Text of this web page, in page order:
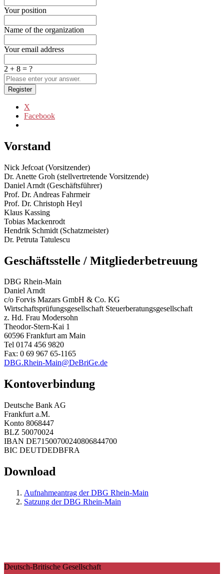
Your position
Name of the organization
Your email address
2 + 8 = ?
Register
X
Facebook
Vorstand
Nick Jefcoat (Vorsitzender)
Dr. Anette Groh (stellvertretende Vorsitzende)
Daniel Arndt (Geschäftsführer)
Prof. Dr. Andreas Fahrmeir
Prof. Dr. Christoph Heyl
Klaus Kassing
Tobias Mackenrodt
Hendrik Schmidt (Schatzmeister)
Dr. Petruta Tatulescu
Geschäftsstelle / Mitgliederbetreuung
DBG Rhein-Main
Daniel Arndt
c/o Forvis Mazars GmbH & Co. KG
Wirtschaftsprüfungsgesellschaft Steuerberatungsgesellschaft
z. Hd. Frau Modersohn
Theodor-Stern-Kai 1
60596 Frankfurt am Main
Tel 0174 456 9820
Fax: 0 69 967 65-1165
DBG.Rhein-Main@DeBriGe.de
Kontoverbindung
Deutsche Bank AG
Frankfurt a.M.
Konto 8068447
BLZ 50070024
IBAN DE71500700240806844700
BIC DEUTDEDBFRA
Download
Aufnahmeantrag der DBG Rhein-Main
Satzung der DBG Rhein-Main
Deutsch-Britische Gesellschaft